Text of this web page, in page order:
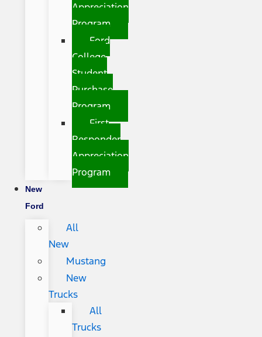
Appreciation
Program
Ford
College
Student
Purchase
Program
First
Responder
Appreciation
Program
New
Ford
All
New
Mustang
New
Trucks
All
Trucks